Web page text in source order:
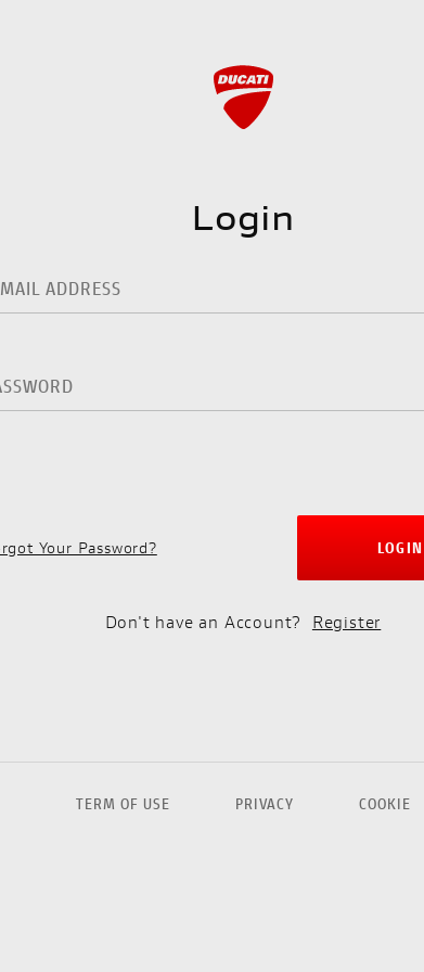
Login
Your Password? LOGIN
Don't have an Account? Register
TERM OF USE PRIVACY COOKIE